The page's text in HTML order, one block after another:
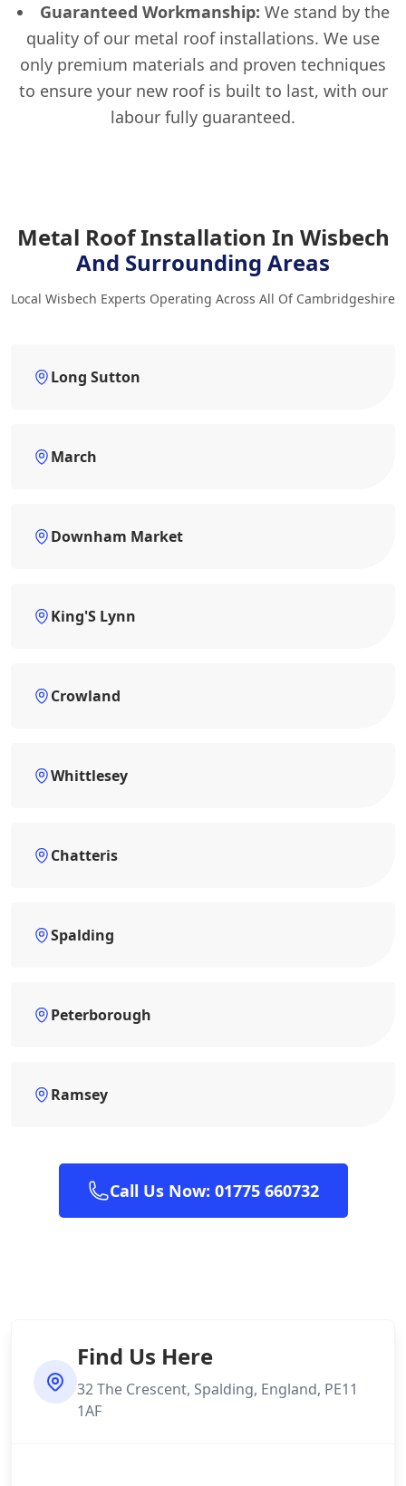
Guaranteed Workmanship: We stand by the
quality of our metal roof installations. We use
only premium materials and proven techniques
to ensure your new roof is built to last, with our
labour fully guaranteed.
Metal Roof Installation In Wisbech
And Surrounding Areas
Local Wisbech Experts Operating Across All Of Cambridgeshire
Long Sutton
March
Downham Market
King'S Lynn
Crowland
Whittlesey
Chatteris
Spalding
Peterborough
Ramsey
Call Us Now: 01775 660732
Find Us Here
32 The Crescent, Spalding, England, PE11
1AF